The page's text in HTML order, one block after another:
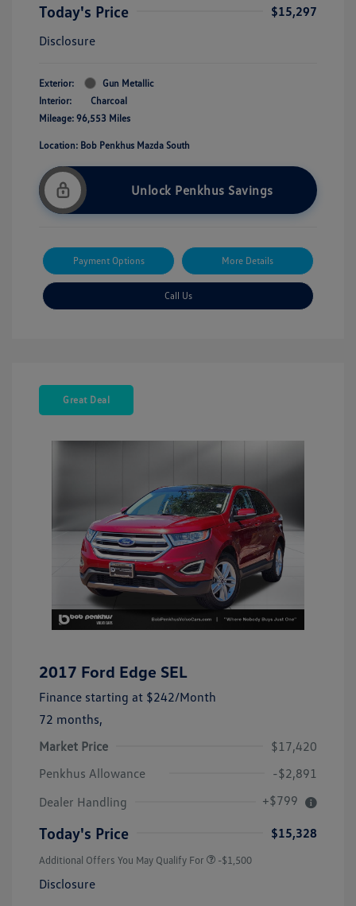
Today's Price
$15,297
Disclosure
Exterior:
Gun Metallic
Interior:
Charcoal
Mileage: 96,553 Miles
Location: Bob Penkhus Mazda South
Unlock Penkhus Savings
Payment Options More Details
Call Us
Great Deal
2017 Ford Edge SEL
Finance starting at $242/Month
72 months,
Market Price
$17,420
Penkhus Allowance
-$2,891
Dealer Handling
+$799
Today's Price $15,328
Additional Offers You May Qualify For -$1,500
Disclosure